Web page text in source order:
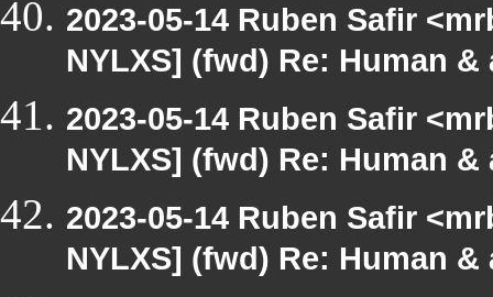
2023-05-14 Ruben Safir
NYLXS] (fwd) Re: Human
2023-05-14 Ruben Safir
NYLXS] (fwd) Re: Human
2023-05-14 Ruben Safir
NYLXS] (fwd) Re: Human